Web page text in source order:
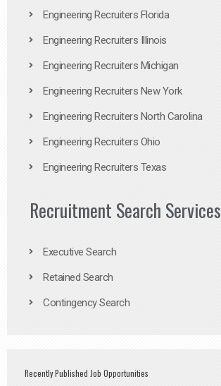
Engineering Recruiters Florida
Engineering Recruiters Illinois
Engineering Recruiters Michigan
Engineering Recruiters New York
Engineering Recruiters North Carolina
Engineering Recruiters Ohio
Engineering Recruiters Texas
Recruitment Search Services
Executive Search
Retained Search
Contingency Search
Recently Published Job Opportunities